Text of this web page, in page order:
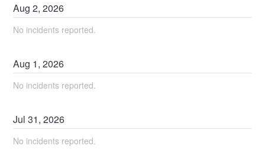
Aug2,2026
No incidents reported.
Aug 1,2026
No incidents reported.
Jul31,2026
No incidents reported.